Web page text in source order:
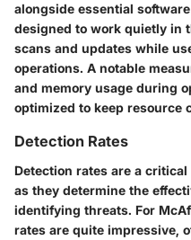
alongside essential
designed to work quietly in
scans and updates while
operations. A notable
and memory usage during
optimized to keep resource
Detection Rates
Detection rates are a
as they determine the
identifying threats. For
rates are quite impressive,